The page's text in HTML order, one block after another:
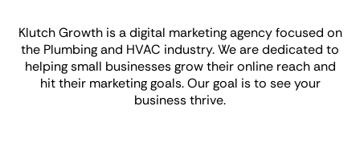
Klutch Growth is a digital marketing agency focused on
the Plumbing and HVAC industry. We are dedicated to
helping small businesses grow their online reach and
hit their marketing goals. Our goal is to see your
business thrive.